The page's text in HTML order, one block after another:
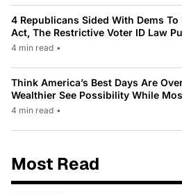
4 Republicans Sided With Dems To
Act, The Restrictive Voter ID Law
4 min read •
Think America’s Best Days Are
Wealthier See Possibility While
4 min read •
Most Read